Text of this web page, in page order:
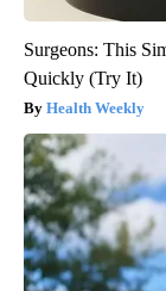
Surgeons: This
Quickly (Try It)
Health Weekly